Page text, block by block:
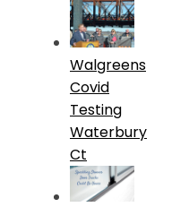
Walgreens
Covid
Testing
Waterbury
Ct